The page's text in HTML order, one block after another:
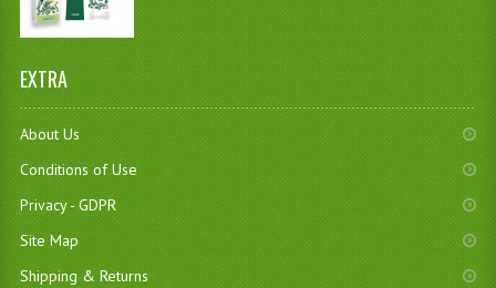
EXTRA
About Us
Conditions of Use
Privacy - GDPR
Site Map
Shipping & Returns